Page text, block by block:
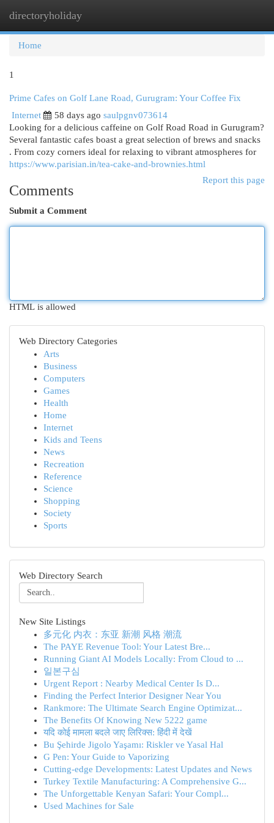
directoryholiday
Home
1
Prime Cafes on Golf Lane Road, Gurugram: Your Coffee Fix
Internet
58 days ago saulpgnv073614
Looking for a delicious caffeine on Golf Road Road in Gurugram?
Several fantastic cafes boast a great selection of brews and snacks
. From cozy corners ideal for relaxing to vibrant atmospheres for
https://www.parisian.in/tea-cake-and-brownies.html
Report this page
Comments
Submit a Comment
HTML is allowed
Web Directory Categories
Arts
Business
Computers
Games
Health
Home
Internet
Kids and Teens
News
Recreation
Reference
Science
Shopping
Society
Sports
Web Directory Search
New Site Listings
多元化 内衣：东亚 新潮 风格 潮流
The PAYE Revenue Tool: Your Latest Bre...
Running Giant AI Models Locally: From Cloud to ...
일본구심
Urgent Report : Nearby Medical Center Is D...
Finding the Perfect Interior Designer Near You
Rankmore: The Ultimate Search Engine Optimizat...
The Benefits Of Knowing New 5222 game
यदि कोई मामला बदले जाए लिरिक्स: हिंदी में देखें
Bu Şehirde Jigolo Yaşamı: Riskler ve Yasal Hal
G Pen: Your Guide to Vaporizing
Cutting-edge Developments: Latest Updates and News
Turkey Textile Manufacturing: A Comprehensive G...
The Unforgettable Kenyan Safari: Your Compl...
Used Machines for Sale